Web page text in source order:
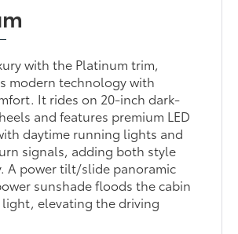
with the Platinum trim,
modern technology with
It rides on 20-inch dark-
and features premium LED
daytime running lights and
signals, adding both style
A power tilt/slide panoramic
sunshade floods the cabin
elevating the driving